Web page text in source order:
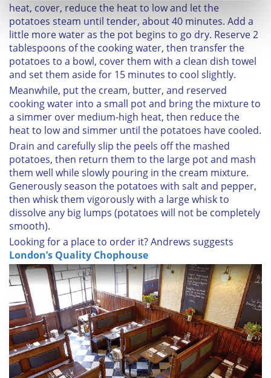
Find out more about how your personal data is processed
and set your preferences in thedetails section.
We use cookies to personalise content and ads, to
provide social media features and to analyse our traffic.
We also share information about your use of our site with
our social media, advertising and analytics partners who
may combine it with other information that you’ve
provided to them or that they’ve collected from your use
heat, cover, reduce the heat to low and let the
potatoes steam until tender, about 40 minutes. Add a
little more water as the pot begins to go dry. Reserve 2
tablespoons of the cooking water, then transfer the
potatoes to a bowl, cover them with a clean dish towel
and set them aside for 15 minutes to cool slightly.
Meanwhile, put the cream, butter, and reserved
cooking water into a small pot and bring the mixture to
a simmer over medium-high heat, then reduce the
heat to low and simmer until the potatoes have cooled.
Drain and carefully slip the peels off the mashed
potatoes, then return them to the large pot and mash
them well while slowly pouring in the cream mixture.
Generously season the potatoes with salt and pepper,
then whisk them vigorously with a large whisk to
dissolve any big lumps (potatoes will not be completely
smooth).
Looking for a place to order it?Andrews suggests
London’s Quality Chophouse